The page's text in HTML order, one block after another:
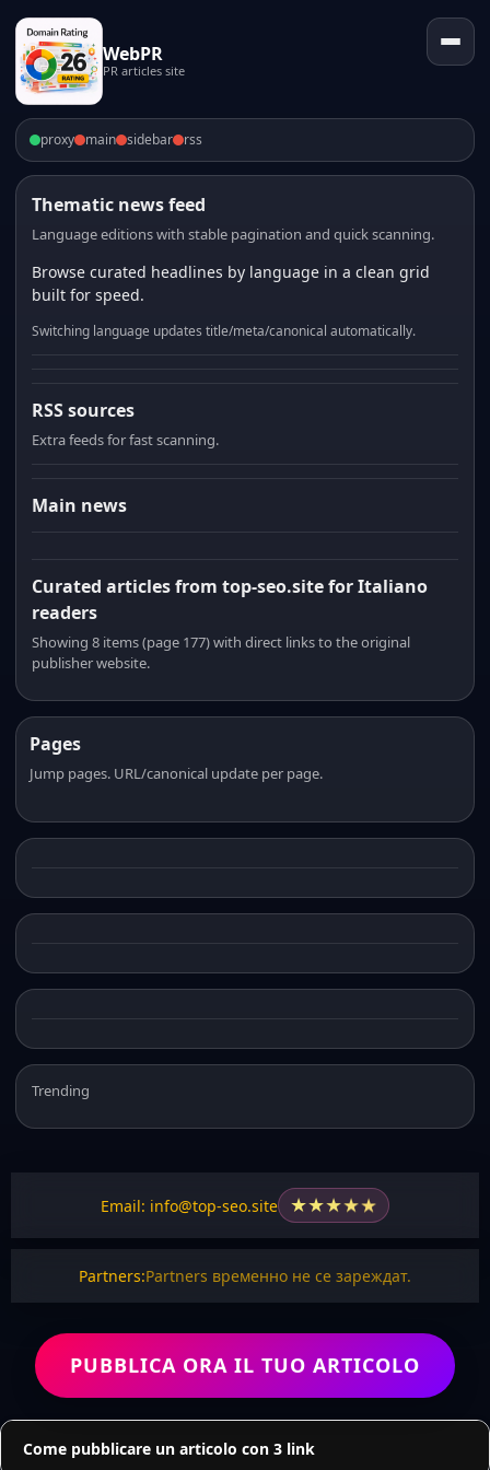
WebPR
PR articles site
proxy main sidebar rss
Thematic news feed
Language editions with stable pagination and quick scanning.
Browse curated headlines by language in a clean grid
built for speed.
Switching language updates title/meta/canonical automatically.
RSS sources
Extra feeds for fast scanning.
Main news
Curated articles from top-seo.site for Italiano
readers
Showing 8 items (page 177) with direct links to the original
publisher website.
Pages
Jump pages. URL/canonical update per page.
Trending
Email: info@top-seo.site ★★★★★
Partners:Partners временно не се зареждат.
PUBBLICA ORA IL TUO ARTICOLO
Come pubblicare un articolo con 3 link